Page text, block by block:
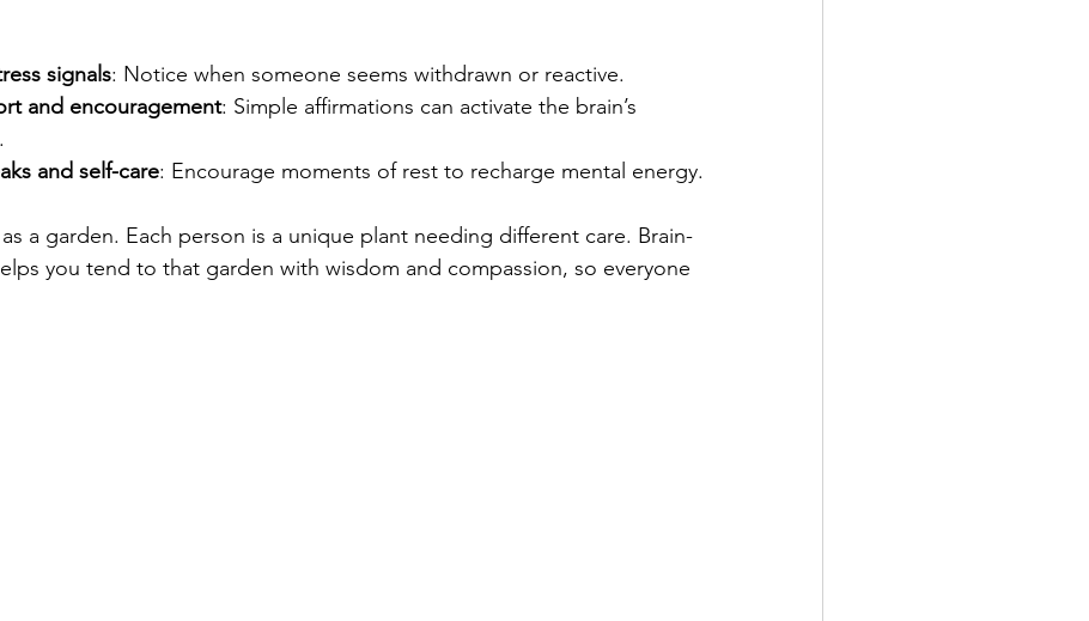
signals: Notice when someone seems withdrawn or reactive.
and encouragement: Simple affirmations can activate the brain’s
and self-care: Encourage moments of rest to recharge mental energy.
a garden. Each person is a unique plant needing different care. Brain-
you tend to that garden with wisdom and compassion, so everyone